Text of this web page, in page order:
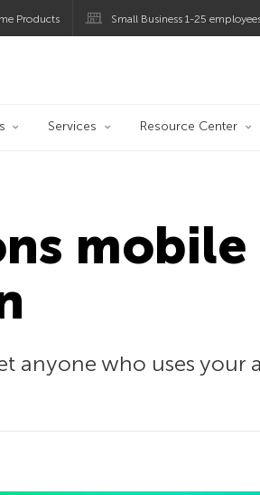
Products Small Business 1-25
Services Resource Center
anyone who uses your